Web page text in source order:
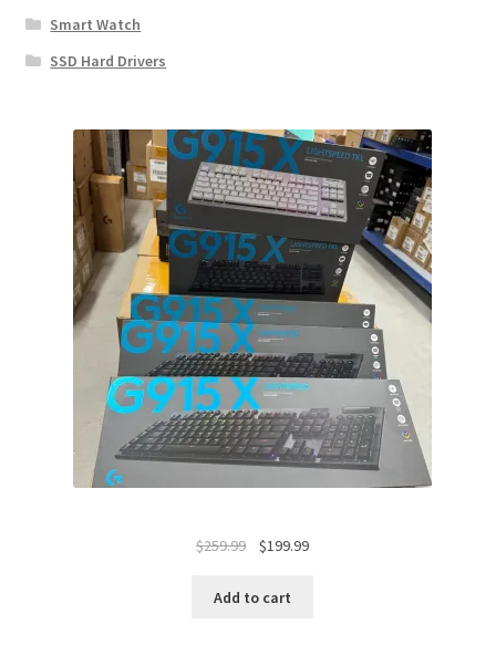
Smart Watch
SSD Hard Drivers
$259.99
Original
was:
$199.99Current
Add to cart